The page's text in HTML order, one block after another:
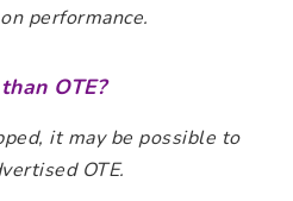
performance.
OTE?
it may be possible to
OTE.